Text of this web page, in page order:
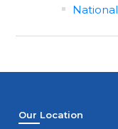
Our Location